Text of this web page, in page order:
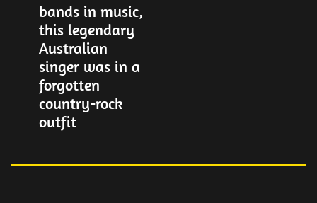
bands in music,
this legendary
Australian
singer was in a
forgotten
country-rock
outfit